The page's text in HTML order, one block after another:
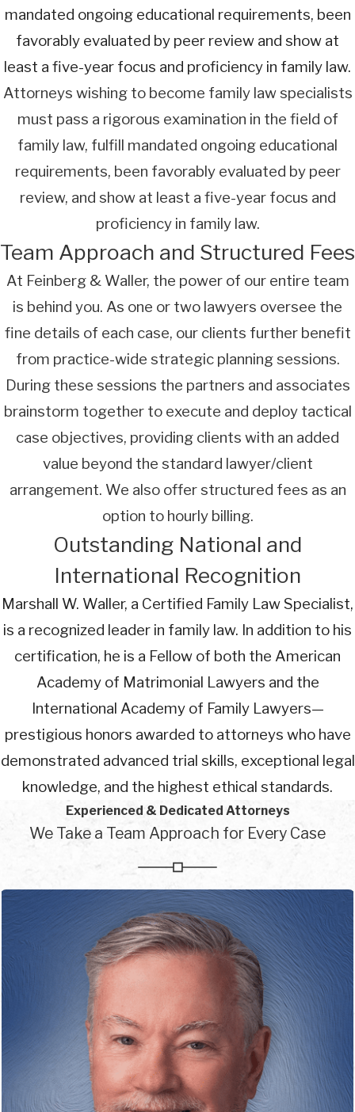
mandated ongoing educational requirements, been
favorably evaluated by peer review and show at
least a five-year focus and proficiency in family law.
Attorneys wishing to become family law specialists
must pass a rigorous examination in the field of
family law, fulfill mandated ongoing educational
requirements, been favorably evaluated by peer
review, and show at least a five-year focus and
proficiency in family law.
Team Approach and Structured Fees
At Feinberg & Waller, the power of our entire team
is behind you. As one or two lawyers oversee the
fine details of each case, our clients further benefit
from practice-wide strategic planning sessions.
During these sessions the partners and associates
brainstorm together to execute and deploy tactical
case objectives, providing clients with an added
value beyond the standard lawyer/client
arrangement. We also offer structured fees as an
option to hourly billing.
Outstanding National and
International Recognition
Marshall W. Waller, a Certified Family Law Specialist,
is a recognized leader in family law. In addition to his
certification, he is a Fellow of both the American
Academy of Matrimonial Lawyers and the
International Academy of Family Lawyers—
prestigious honors awarded to attorneys who have
demonstrated advanced trial skills, exceptional legal
knowledge, and the highest ethical standards.
Experienced & Dedicated Attorneys
We Take a Team Approach for Every Case